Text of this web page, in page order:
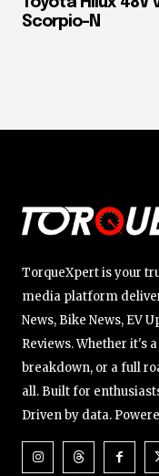
Scorpio-N
TorqueXpert is your
media platform
News, Bike News, EV
Reviews. Whether it's
breakdown, or a full
all. Built for
Driven by data.